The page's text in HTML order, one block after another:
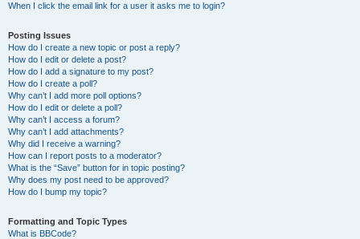
When I click the email link for a user it asks me to login?
Posting Issues
How do I create a new topic or post a reply?
How do I edit or delete a post?
How do I add a signature to my post?
How do I create a poll?
Why can’t I add more poll options?
How do I edit or delete a poll?
Why can’t I access a forum?
Why can’t I add attachments?
Why did I receive a warning?
How can I report posts to a moderator?
What is the “Save” button for in topic posting?
Why does my post need to be approved?
How do I bump my topic?
Formatting and Topic Types
What is BBCode?